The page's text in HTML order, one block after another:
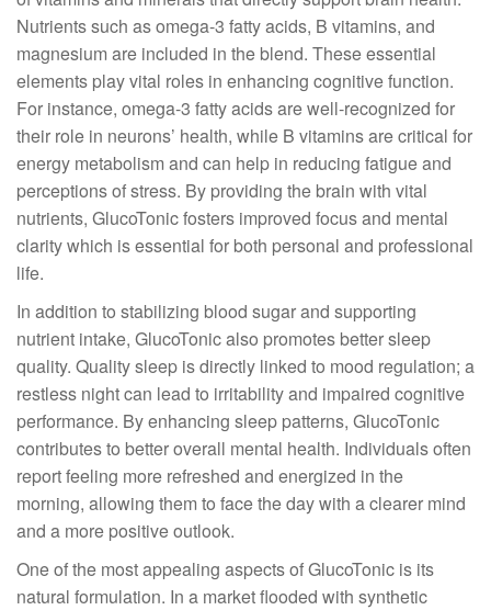
Nutrients such as omega-3 fatty acids, B vitamins, and
magnesium are included in the blend. These essential
elements play vital roles in enhancing cognitive function.
For instance, omega-3 fatty acids are well-recognized for
their role in neurons’ health, while B vitamins are critical for
energy metabolism and can help in reducing fatigue and
perceptions of stress. By providing the brain with vital
nutrients, GlucoTonic fosters improved focus and mental
clarity which is essential for both personal and professional
life.
In addition to stabilizing blood sugar and supporting
nutrient intake, GlucoTonic also promotes better sleep
quality. Quality sleep is directly linked to mood regulation; a
restless night can lead to irritability and impaired cognitive
performance. By enhancing sleep patterns, GlucoTonic
contributes to better overall mental health. Individuals often
report feeling more refreshed and energized in the
morning, allowing them to face the day with a clearer mind
and a more positive outlook.
One of the most appealing aspects of GlucoTonic is its
natural formulation. In a market flooded with synthetic